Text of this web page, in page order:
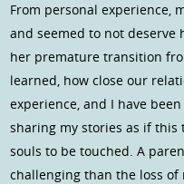
From personal experience,
and seemed to not deserve
her premature transition
learned, how close our
experience, and I have
sharing my stories as if this
souls to be touched. A
challenging than the loss